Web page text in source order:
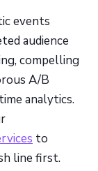
events
audience
compelling
A/B
analytics.
to
line first.